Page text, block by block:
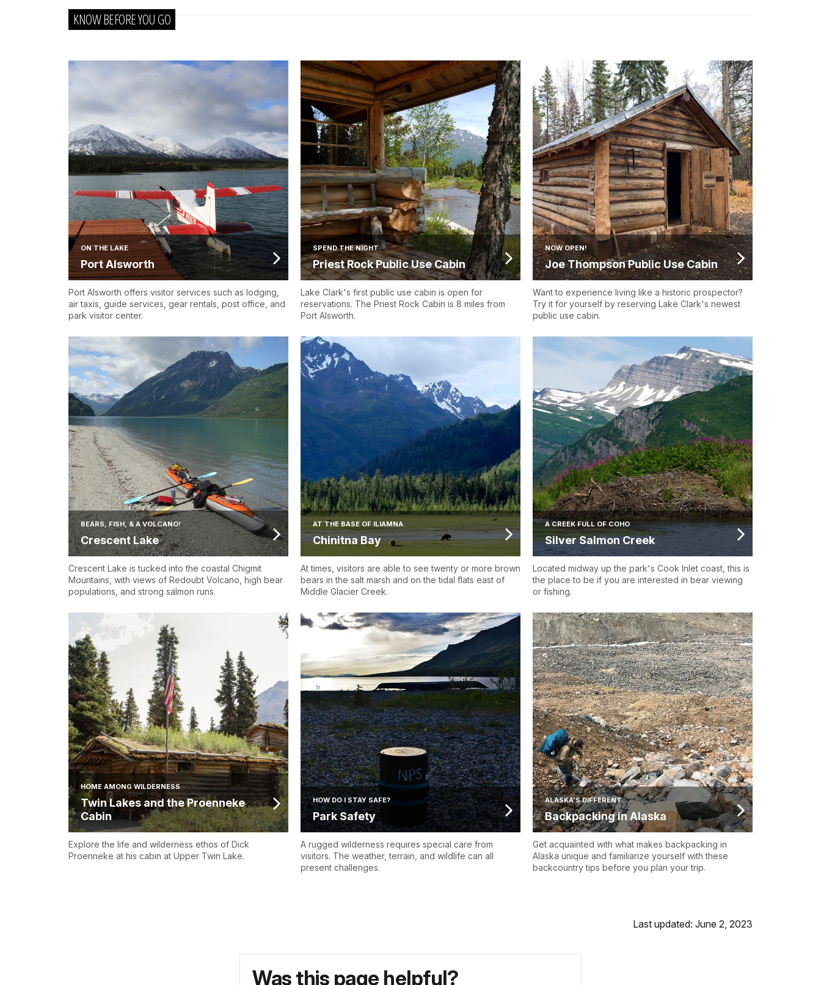
KNOW BEFORE YOU GO
ON THE LAKE
Port Alsworth
Port Alsworth offers visitor services such as lodging,
air taxis, guide services, gear rentals, post office, and
park visitor center.
SPEND THE NIGHT
Priest Rock Public Use Cabin
Lake Clark's first public use cabin is open for
reservations. The Priest Rock Cabin is 8 miles from
Port Alsworth.
NOW OPEN!
Joe Thompson Public Use Cabin
Want to experience living like a historic prospector?
Try it for yourself by reserving Lake Clark's newest
public use cabin.
BEARS, FISH, & A VOLCANO!
Crescent Lake
Crescent Lake is tucked into the coastal Chigmit
Mountains, with views of Redoubt Volcano, high bear
populations, and strong salmon runs.
AT THE BASE OF ILIAMNA
Chinitna Bay
At times, visitors are able to see twenty or more brown
bears in the salt marsh and on the tidal flats east of
Middle Glacier Creek.
A CREEK FULL OF COHO
Silver Salmon Creek
Located midway up the park's Cook Inlet coast, this is
the place to be if you are interested in bear viewing
or fishing.
HOME AMONG WILDERNESS
Twin Lakes and the Proenneke
Cabin
Explore the life and wilderness ethos of Dick
Proenneke at his cabin at Upper Twin Lake.
HOW DO I STAY SAFE?
Park Safety
A rugged wilderness requires special care from
visitors. The weather, terrain, and wildlife can all
present challenges.
ALASKA'S DIFFERENT
Backpacking in Alaska
Get acquainted with what makes backpacking in
Alaska unique and familiarize yourself with these
backcountry tips before you plan your trip.
Last updated: June 2, 2023
Was this page helpful?